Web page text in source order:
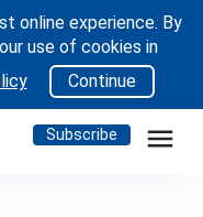
online experience. By
use of cookies in
Continue
Subscribe menu